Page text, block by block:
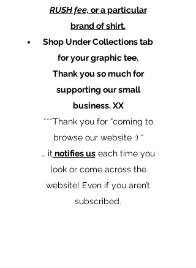
RUSH fee, or a particular
brand of shirt.
Shop Under Collections tab
for your graphic tee.
Thank you so much for
supporting our small
business. XX
​***Thank you for “coming to
browse our website :) “
… it notifies useach time you
look or come across the
website! Even if you aren’t
subscribed.